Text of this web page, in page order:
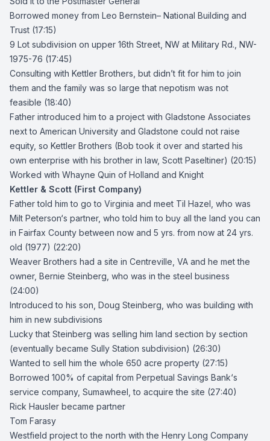
Borrowed money from Leo Bernstein– National Building and
Trust (17:15)
9 Lot subdivision on upper 16th Street, NW at Military Rd., NW-
1975-76 (17:45)
Consulting with Kettler Brothers, but didn’t fit for him to join
them and the family was so large that nepotism was not
feasible (18:40)
Father introduced him to a project with Gladstone Associates
next to American University and Gladstone could not raise
equity, so Kettler Brothers (Bob took it over and started his
own enterprise with his brother in law, Scott Paseltiner) (20:15)
Worked with Whayne Quin of Holland and Knight
Kettler & Scott (First Company)
Father told him to go to Virginia and meet Til Hazel , who was
Milt Peterson‘s partner, who told him to buy all the land you can
in Fairfax County between now and 5 yrs. from now at 24 yrs.
old (1977) (22:20)
Weaver Brothers had a site in Centreville, VA and he met the
owner, Bernie Steinberg , who was in the steel business
(24:00)
Introduced to his son, Doug Steinberg, who was building with
him in new subdivisions
Lucky that Steinberg was selling him land section by section
(eventually became Sully Station subdivision) (26:30)
Wanted to sell him the whole 650 acre property (27:15)
Borrowed 100% of capital from Perpetual Savings Bank‘s
service company, Sumawheel, to acquire the site (27:40)
Rick Hausler became partner
Tom Farasy
Westfield project to the north with the Henry Long Company